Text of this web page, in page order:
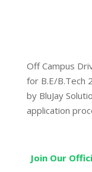
Off Campus
for B.E/B.Tech
by BluJay
application
Join Our